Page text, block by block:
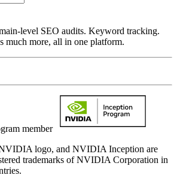
level SEO audits. Keyword tracking.
much more, all in one platform.
member
logo, and NVIDIA Inception are
trademarks of NVIDIA Corporation in